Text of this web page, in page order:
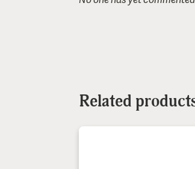
E-mail (not shown publicly):
Related